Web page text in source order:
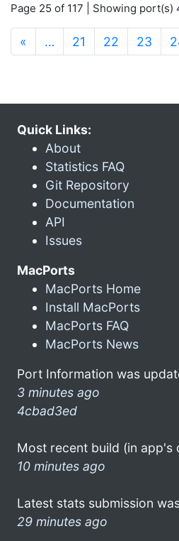
Page 25 of 117 | Showing port(s)
« … 21 22 23
Quick Links:
About
Statistics FAQ
Git Repository
Documentation
API
Issues
MacPorts
MacPorts Home
Install MacPorts
MacPorts FAQ
MacPorts News
Port Information was
3 minutes ago
4cbad3ed
Most recent build (in app's
10 minutes ago
Latest stats submission
29 minutes ago